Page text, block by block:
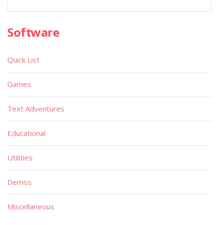
Software
Quick List
Games
Text Adventures
Educational
Utilities
Demos
Miscellaneous